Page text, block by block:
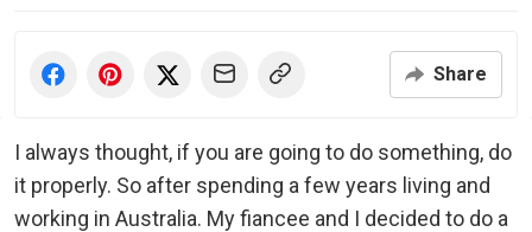
Share
I always thought, if you are going to do something, do
it properly. So after spending a few years living and
working in Australia. My fiancee and I decided to do a